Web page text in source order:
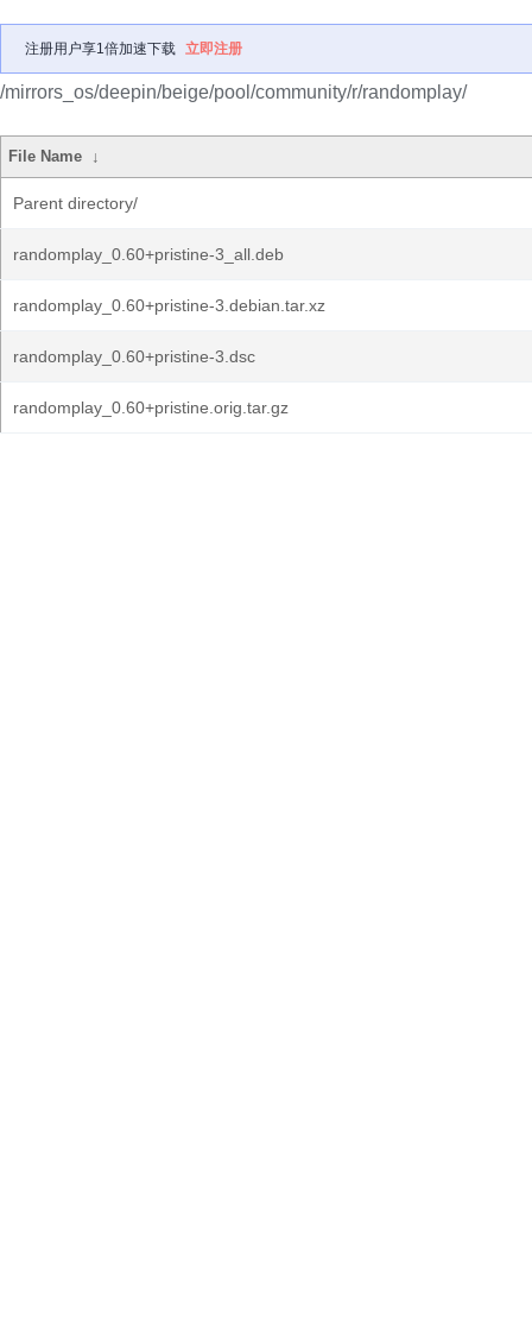
注册用户享1倍加速下载 立即注册
/mirrors_os/deepin/beige/pool/community/r/randomplay/
File Name ↓
Parent directory/
randomplay_0.60+pristine-3_all.deb
randomplay_0.60+pristine-3.debian.tar.xz
randomplay_0.60+pristine-3.dsc
randomplay_0.60+pristine.orig.tar.gz